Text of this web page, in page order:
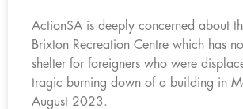
ActionSA is deeply concerned about
Brixton Recreation Centre which has
shelter for foreigners who were
tragic burning down of a building in
August 2023.